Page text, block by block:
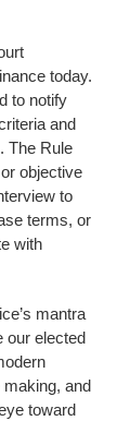
today.
to notify
and
The Rule
objective
to
terms, or
with
mantra
our elected
and
toward